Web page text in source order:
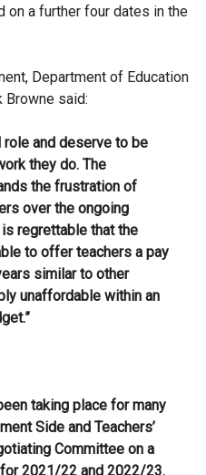
on a further four dates in the
Department of Education
Browne said:
role and deserve to be
they do. The
the frustration of
over the ongoing
regrettable that the
to offer teachers a pay
similar to other
unaffordable within an
taking place for many
Side and Teachers’
Committee on a
2021/22 and 2022/23.